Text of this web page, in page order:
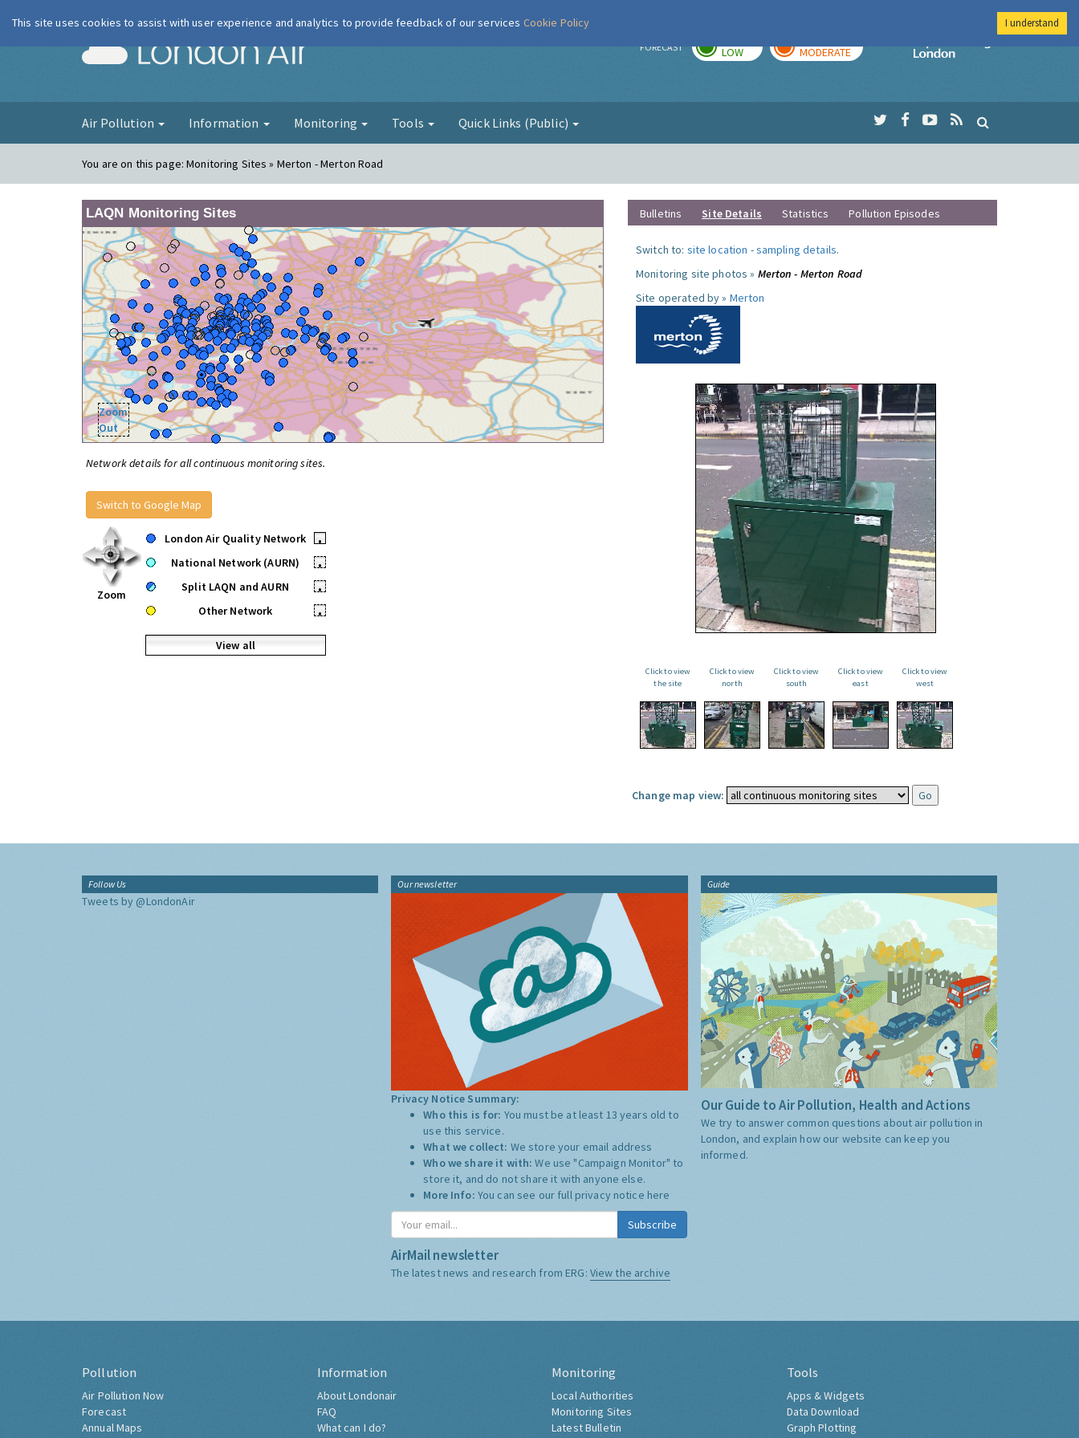
London Air FORECAST LOW MODERATE
Imperial College
Air Pollution Information Monitoring Tools Quick Links (Public)
You are on this page:Monitoring Sites » Merton - Merton Road
LAQN Monitoring Sites
Zoom
Out
Network details for all continuous monitoring sites.
Switch to Google Map
Zoom
London Air Quality Network
•
National Network (AURN)
•
Split LAQN and AURN
•
Other Network
•
View all
Bulletins Site Details Statistics Pollution Episodes
Switch to: site location -sampling details.
Monitoring site photos » Merton - Merton Road
Site operated by » Merton
Click to view
the site
Click to view
north
Click to view
south
Click to view
east
Click to view
west
Change map view:
Follow Us
Tweets by @LondonAir
Our newsletter
Privacy Notice Summary:
Who this is for: You must be at least 13 years old to
use this service.
What we collect: We store your email address
Who we share it with:We use "Campaign Monitor" to
store it, and do not share it with anyone else.
More Info: You can see our full privacy notice here
Subscribe
AirMail newsletter
The latest news and research from ERG: View the archive
Guide
Our Guide to Air Pollution, Health and Actions
We try to answer common questions about air pollution in
London, and explain how our website can keep you
informed.
Pollution
Air Pollution Now
Forecast
Annual Maps
Information
About Londonair
FAQ
What can I do?
Monitoring
Local Authorities
Monitoring Sites
Latest Bulletin
Tools
Apps & Widgets
Data Download
Graph Plotting
This site uses cookies to assist with user experience and analytics to provide feedback of our services Cookie Policy I understand